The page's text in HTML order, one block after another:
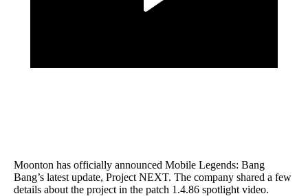
Moonton has officially announced Mobile Legends: Bang
Bang’s latest update, Project NEXT. The company shared a few
details about the project in the patch 1.4.86 spotlight video.